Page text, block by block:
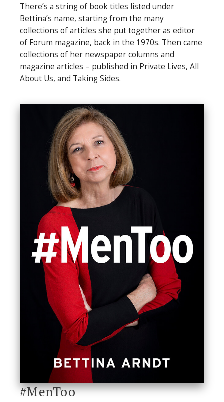
There’s a string of book titles listed under
Bettina’s name, starting from the many
collections of articles she put together as editor
of Forum magazine, back in the 1970s. Then came
collections of her newspaper columns and
magazine articles – published in Private Lives, All
About Us, and Taking Sides.
#MenToo